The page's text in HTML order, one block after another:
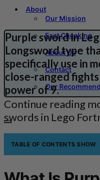
About
Our Mission
Fact Checking
About Us
Contact
Our
Purple sword in
Longsword type
specifically use in
close-ranged
power of 9.
Continue reading
swords in Lego
TABLE OF CONTENTSSHOW